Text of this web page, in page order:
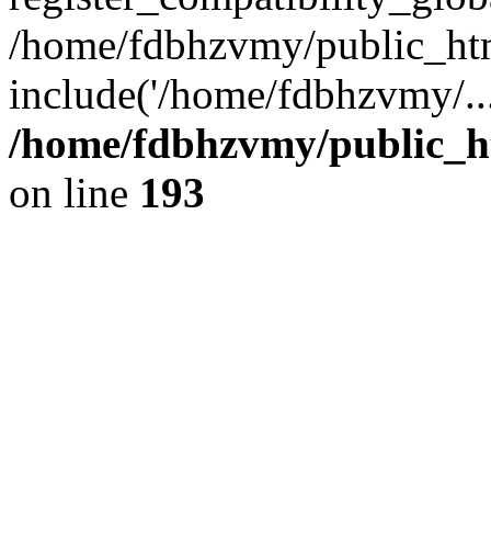
/home/fdbhzvmy/
include('/home/
/home/fdbhzvmy/
on line 193